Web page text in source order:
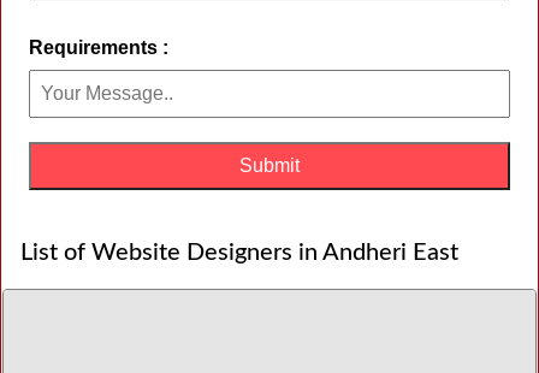
Requirements :
List of Website Designers in Andheri East